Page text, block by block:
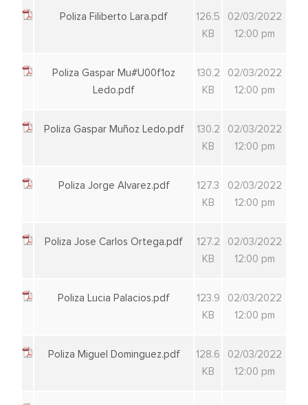
Poliza Filiberto Lara.pdf
126.5
KB
02/03/2022
12:00 pm
Poliza Gaspar Mu#U00f1oz
Ledo.pdf
130.2
KB
02/03/2022
12:00 pm
Poliza Gaspar Muñoz Ledo.pdf
130.2
KB
02/03/2022
12:00 pm
Poliza Jorge Alvarez.pdf
127.3
KB
02/03/2022
12:00 pm
Poliza Jose Carlos Ortega.pdf
127.2
KB
02/03/2022
12:00 pm
Poliza Lucia Palacios.pdf
123.9
KB
02/03/2022
12:00 pm
Poliza Miguel Dominguez.pdf
128.6
KB
02/03/2022
12:00 pm